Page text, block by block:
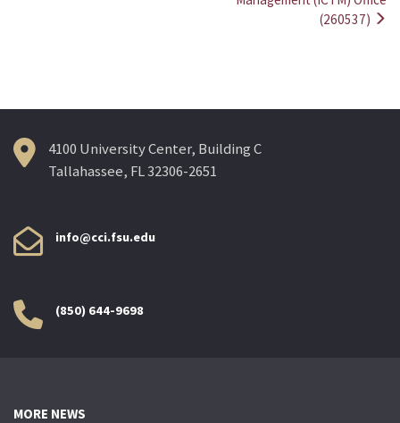
(260537)
4100 University Center, Building C
Tallahassee, FL 32306-2651
info@cci.fsu.edu
(850) 644-9698
MORE NEWS